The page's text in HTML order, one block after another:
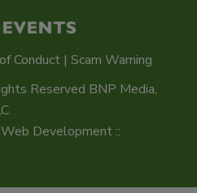
Conduct | Scam Warning
Reserved BNP Media,
Development ::